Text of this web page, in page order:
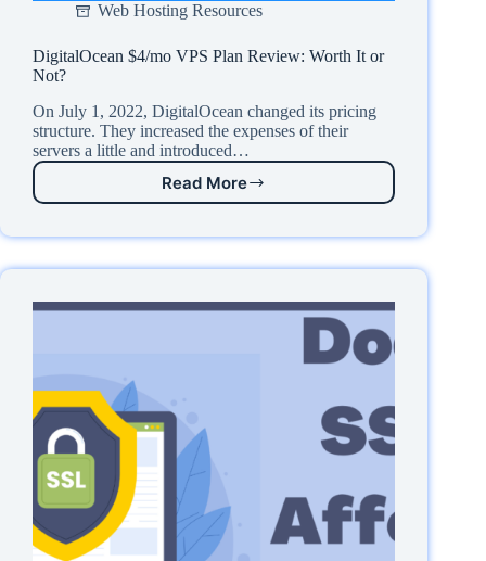
Web Hosting Resources
DigitalOcean $4/mo VPS Plan Review: Worth It or
Not?
On July 1, 2022, DigitalOcean changed its pricing
structure. They increased the expenses of their
servers a little and introduced…
Read MoreDigitalOcean
VPS
Review:
It